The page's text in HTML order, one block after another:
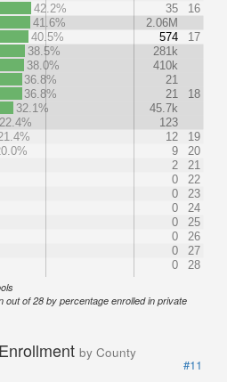
42.2%
35
16
41.6%
2.06M
40.5%
574
17
38.5%
281k
38.0%
410k
36.8%
21
36.8%
21
18
32.1%
45.7k
22.4%
123
12
19
9
20
2
21
0
22
0
23
0
24
0
25
0
26
0
27
0 28
out of 28 by percentage enrolled in private
by County
#11